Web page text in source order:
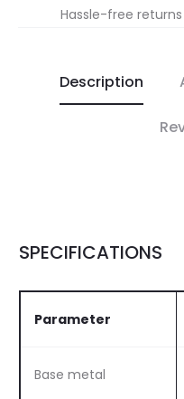
Hassle-free
Description
SPECIFICATIONS
Parameter
Base metal